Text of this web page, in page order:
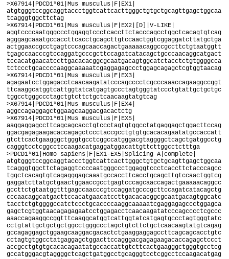
>X67914|PDCD1*01|Mus musculus|F|EX1|
atgtgggtccggcaggtaccctggtcattcacttgggctgtgctgcagttgagctggcaa
tcagggtggcttctag
>X67914|PDCD1*01|Mus musculus|F|EX2|[D]|V-LIKE|
aggtccccaatgggccctggaggtccctcaccttctacccagcctggctcacagtgtcag
agggagcaaatgccaccttcacctgcagcttgtccaactggtcggaggatcttatgctga
actggaaccgcctgagtcccagcaaccagactgaaaaacaggccgccttctgtaatggtt
tgagccaacccgtccaggatgcccgcttccagatcatacagctgcccaacaggcatgact
tccacatgaacatccttgacacacggcgcaatgacagtggcatctacctctgtggggcca
tctccctgcaccccaaggcaaaaatcgaggagagccctggagcagagctcgtggtaacag
>X67914|PDCD1*01|Mus musculus|F|EX3|
agagaatcctggagacctcaacaagatatcccagcccctcgcccaaaccagaaggccggt
ttcaaggcatggtcattggtatcatgagtgccctagtgggtatccctgtattgctgctgc
tggcctgggccctagctgtcttctgctcaacaagtatgtcag
>X67914|PDCD1*01|Mus musculus|F|EX4|
aggccagaggagctggaagcaaggacgacactctg
>X67914|PDCD1*01|Mus musculus|F|EX5|
aaggaggagccttcagcagcacctgtccctagtgtggcctatgaggagctggacttccag
ggacgagagaagacaccagagctccctaccgcctgtgtgcacacagaatatgccaccatt
gtcttcactgaagggctgggtgcctcggccatgggacgtaggggctcagctgatggcctg
cagggtcctcggcctccaagacatgaggatggacattgttcttggcctctttga
>PDCD1*01|Homo sapiens|F|EX1-EX5|Splicing A|complete|
atgtgggtccggcaggtaccctggtcattcacttgggctgtgctgcagttgagctggcaa
tcagggtggcttctagaggtccccaatgggccctggaggtccctcaccttctacccagcc
tggctcacagtgtcagagggagcaaatgccaccttcacctgcagcttgtccaactggtcg
gaggatcttatgctgaactggaaccgcctgagtcccagcaaccagactgaaaaacaggcc
gccttctgtaatggtttgagccaacccgtccaggatgcccgcttccagatcatacagctg
cccaacaggcatgacttccacatgaacatccttgacacacggcgcaatgacagtggcatc
tacctctgtggggccatctccctgcaccccaaggcaaaaatcgaggagagccctggagca
gagctcgtggtaacagagagaatcctggagacctcaacaagatatcccagcccctcgccc
aaaccagaaggccggtttcaaggcatggtcattggtatcatgagtgccctagtgggtatc
cctgtattgctgctgctggcctgggccctagctgtcttctgctcaacaagtatgtcagag
gccagaggagctggaagcaaggacgacactctgaaggaggagccttcagcagcacctgtc
cctagtgtggcctatgaggagctggacttccagggacgagagaagacaccagagctccct
accgcctgtgtgcacacagaatatgccaccattgtcttcactgaagggctgggtgcctcg
gccatgggacgtaggggctcagctgatggcctgcagggtcctcggcctccaagacatgag